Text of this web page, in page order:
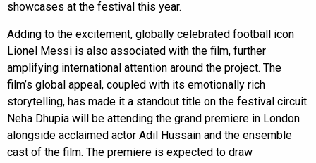
showcases at the festival this year.
Adding to the excitement, globally celebrated football icon
Lionel Messi is also associated with the film, further
amplifying international attention around the project. The
film’s global appeal, coupled with its emotionally rich
storytelling, has made it a standout title on the festival circuit.
Neha Dhupia will be attending the grand premiere in London
alongside acclaimed actor Adil Hussain and the ensemble
cast of the film. The premiere is expected to draw